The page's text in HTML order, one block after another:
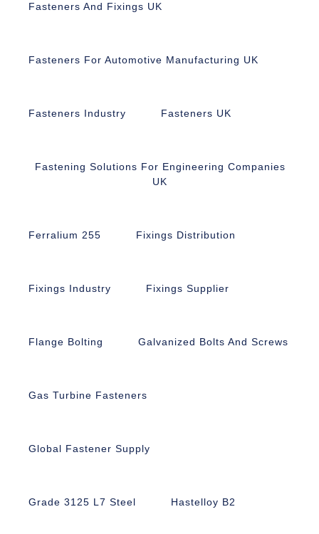
Fasteners And Fixings UK
Fasteners For Automotive Manufacturing UK
Fasteners Industry Fasteners UK
Fastening Solutions For Engineering Companies
UK
Ferralium 255 Fixings Distribution
Fixings Industry Fixings Supplier
Flange Bolting Galvanized Bolts And Screws
Gas Turbine Fasteners
Global Fastener Supply
Grade 3125 L7 Steel Hastelloy B2